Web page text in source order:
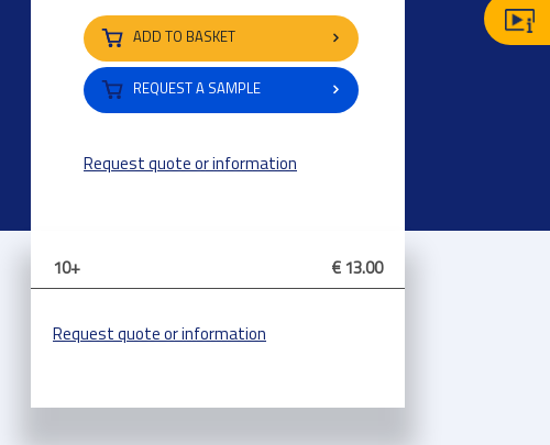
ADD TO BASKET
REQUEST A SAMPLE
Request quote or information
10+ € 13.00
Request quote or information